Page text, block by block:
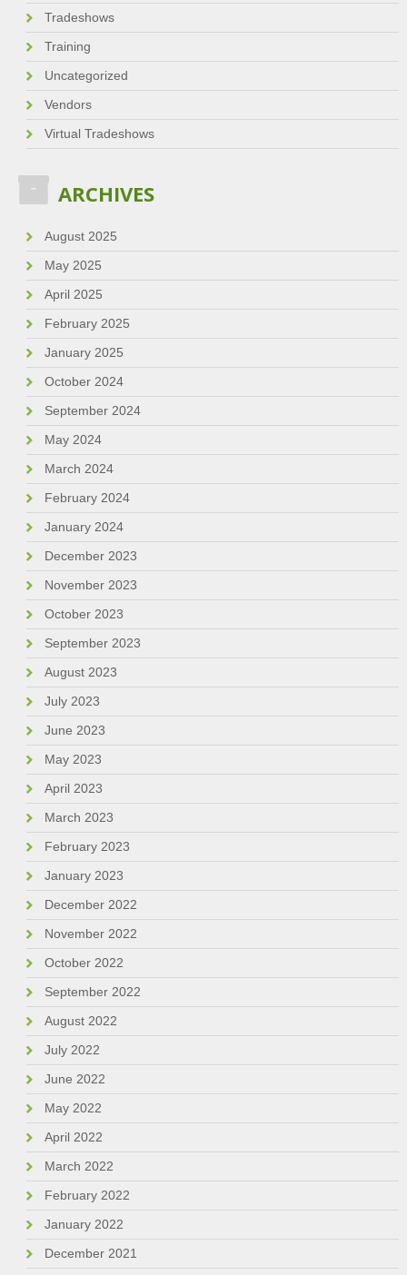
Tradeshows
Training
Uncategorized
Vendors
Virtual Tradeshows
ARCHIVES
August 2025
May 2025
April 2025
February 2025
January 2025
October 2024
September 2024
May 2024
March 2024
February 2024
January 2024
December 2023
November 2023
October 2023
September 2023
August 2023
July 2023
June 2023
May 2023
April 2023
March 2023
February 2023
January 2023
December 2022
November 2022
October 2022
September 2022
August 2022
July 2022
June 2022
May 2022
April 2022
March 2022
February 2022
January 2022
December 2021